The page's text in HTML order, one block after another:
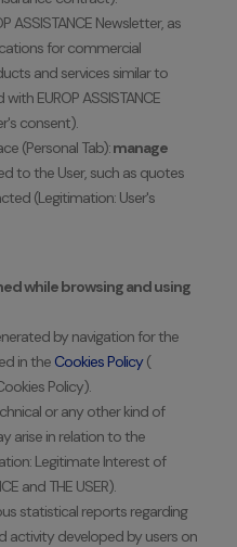
ASSISTANCE Newsletter, as
for commercial
and services similar to
EUROP ASSISTANCE
consent).
(Personal Tab):manage
to the User, such as quotes
(Legitimation: User's
while browsing and using
by navigation for the
in the Cookies Policy(
Policy).
or any other kind of
arise in relation to the
Legitimate Interest of
and THE USER).
statistical reports regarding
activity developed by users on